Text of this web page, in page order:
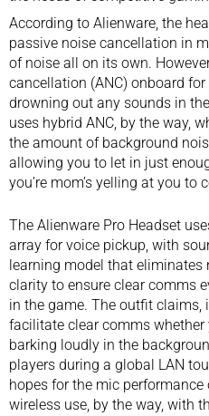
According to Alienware, the
passive noise cancellation in
of noise all on its own.
cancellation (ANC) onboard
drowning out any sounds in
uses hybrid ANC, by the way,
the amount of background
allowing you to let in just
you’re mom’s yelling at you to
The Alienware Pro Headset
array for voice pickup, with
learning model that eliminates
clarity to ensure clear comms
in the game. The outfit claims,
facilitate clear comms whether
barking loudly in the
players during a global LAN
hopes for the mic performance
wireless use, by the way, with